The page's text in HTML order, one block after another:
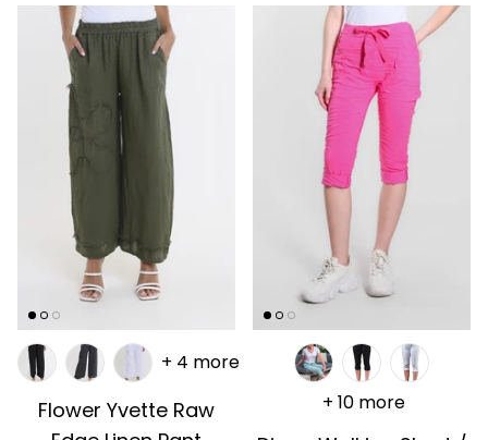
Flower Yvette Raw
+ 4 more
+ 10 more